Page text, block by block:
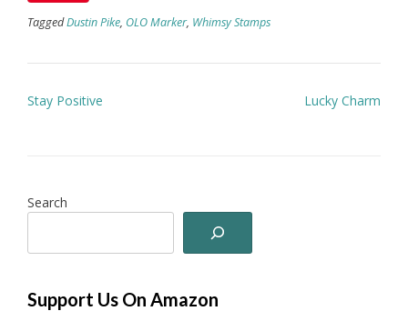
TaggedDustin Pike, OLO Marker, Whimsy Stamps
Post
Stay Positive Lucky Charm
Search
Support Us On Amazon